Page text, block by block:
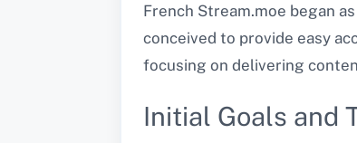
French Stream.moe began
conceived to provide easy
focusing on delivering
Initial Goals and